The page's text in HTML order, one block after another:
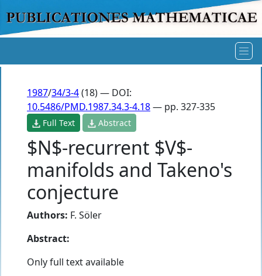
1987/34/3-4(18) — DOI:
10.5486/PMD.1987.34.3-4.18— pp. 327-335
Full Text Abstract
$N$-recurrent $V$-
manifolds and Takeno's
conjecture
Authors: F. Söler
Abstract:
Only full text available